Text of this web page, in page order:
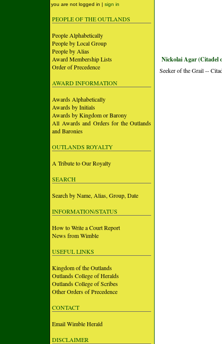
you are not logged in | sign in
PEOPLE OF THE OUTLANDS
People Alphabetically
People by Local Group
People by Alias
Award Membership Lists
Order of Precedence
AWARD INFORMATION
Awards Alphabetically
Awards by Initials
Awards by Kingdom or Barony
All Awards and Orders for the Outlands
and Baronies
OUTLANDS ROYALTY
A Tribute to Our Royalty
SEARCH
Search by Name, Alias, Group, Date
INFORMATION/STATUS
How to Write a Court Report
News from Wimble
USEFUL LINKS
Kingdom of the Outlands
Outlands College of Heralds
Outlands College of Scribes
Other Orders of Precedence
CONTACT
Email Wimble Herald
DISCLAIMER
Nickolai Agar (Citadel
Seeker of the Grail --